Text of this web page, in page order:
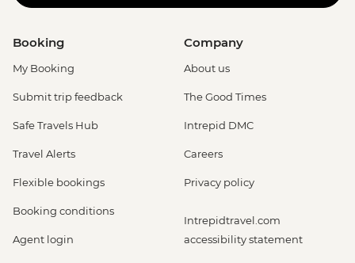
Booking
My Booking
Submit trip feedback
Safe Travels Hub
Travel Alerts
Flexible bookings
Booking conditions
Agent login
Company
About us
The Good Times
Intrepid DMC
Careers
Privacy policy
Intrepidtravel.com
accessibility statement